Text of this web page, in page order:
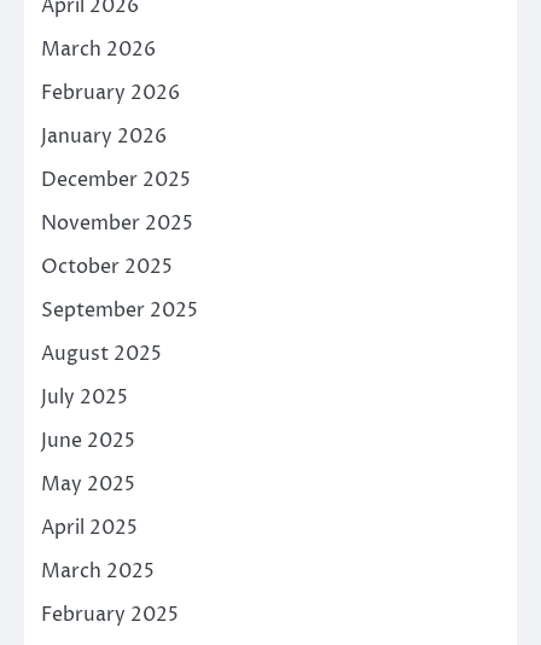
April 2026
March 2026
February 2026
January 2026
December 2025
November 2025
October 2025
September 2025
August 2025
July 2025
June 2025
May 2025
April 2025
March 2025
February 2025